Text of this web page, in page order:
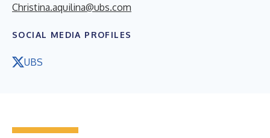
Christina.aquilina@ubs.com
SOCIAL MEDIA PROFILES
UBS